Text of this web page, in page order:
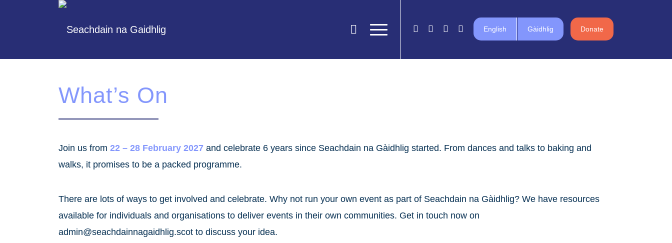
English Gàidhlig Donate
What’s On
Join us from22 – 28 February 2027 and celebrate 6 years since Seachdain na Gàidhlig started. From dances and talks to baking and
walks, it promises to be a packed programme.
There are lots of ways to get involved and celebrate. Why not run your own event as part of Seachdain na Gàidhlig? We have resources
available for individuals and organisations to deliver events in their own communities. Get in touch now on
admin@seachdainnagaidhlig.scot to discuss your idea.